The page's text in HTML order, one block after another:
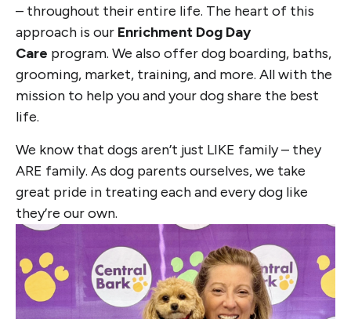
– throughout their entire life. The heart of this
approach is our Enrichment Dog Day
Care program. We also offer dog boarding, baths,
grooming, market, training, and more. All with the
mission to help you and your dog share the best
life.
We know that dogs aren’t just LIKE family – they
ARE family. As dog parents ourselves, we take
great pride in treating each and every dog like
they’re our own.